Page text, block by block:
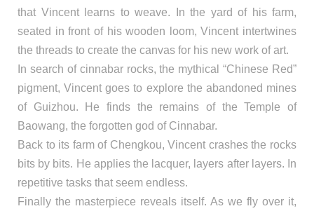
that Vincent learns to weave. In the yard of his farm,
seated in front of his wooden loom, Vincent intertwines
the threads to create the canvas for his new work of art.
In search of cinnabar rocks, the mythical “Chinese Red”
pigment, Vincent goes to explore the abandoned mines
of Guizhou. He finds the remains of the Temple of
Baowang, the forgotten god of Cinnabar.
Back to its farm of Chengkou, Vincent crashes the rocks
bits by bits. He applies the lacquer, layers after layers. In
repetitive tasks that seem endless.
Finally the masterpiece reveals itself. As we fly over it,